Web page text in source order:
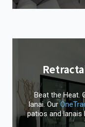
Beat the Heat.
lanai. Our
patios and lanais